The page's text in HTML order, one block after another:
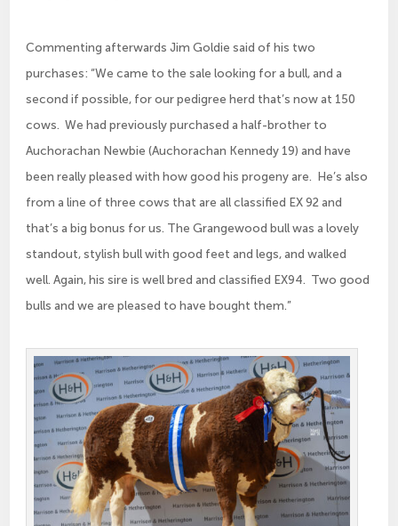
Commenting afterwards Jim Goldie said of his two
purchases: “We came to the sale looking for a bull, and a
second if possible, for our pedigree herd that’s now at 150
cows. We had previously purchased a half-brother to
Auchorachan Newbie (Auchorachan Kennedy 19) and have
been really pleased with how good his progeny are. He’s also
from a line of three cows that are all classified EX 92 and
that’s a big bonus for us. The Grangewood bull was a lovely
standout, stylish bull with good feet and legs, and walked
well. Again, his sire is well bred and classified EX94. Two good
bulls and we are pleased to have bought them.”